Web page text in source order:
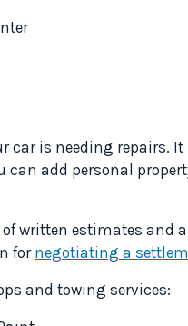
car is needing repairs.
can add personal
written estimates and
for negotiating a
and towing services: